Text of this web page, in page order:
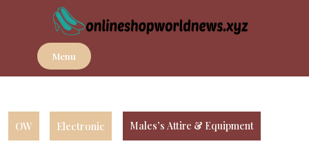
Menu
OW Electronic Males’s Attire & Equipment